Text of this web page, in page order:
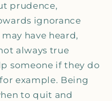
prudence,
ignorance
have heard,
always true
someone if they do
example. Being
to quit and